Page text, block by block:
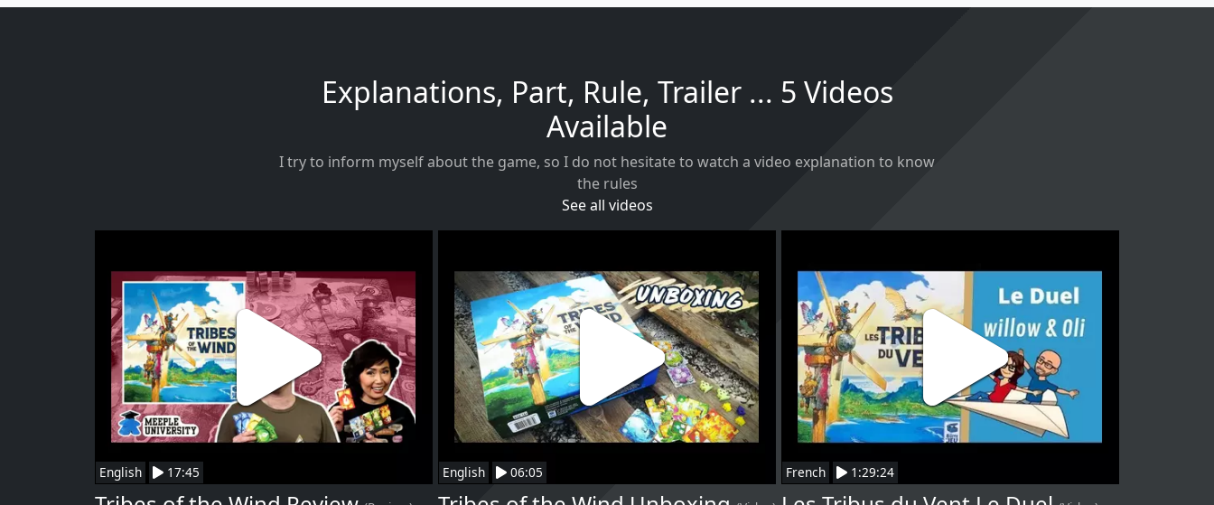
Explanations, Part, Rule, Trailer ... 5 Videos
Available
I try to inform myself about the game, so I do not hesitate to watch a video explanation to know
the rules
See all videos
English 17:45 English 06:05 French 1:29:24